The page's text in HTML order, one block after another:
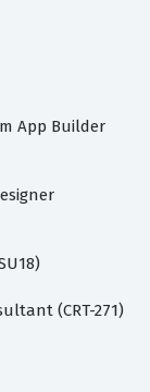
App Builder
(CRT-271)